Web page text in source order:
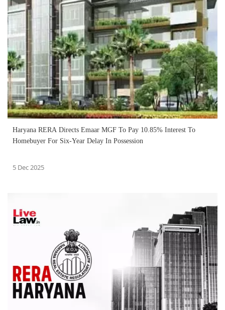
Haryana RERA Directs Emaar MGF To Pay 10.85% Interest To
Homebuyer For Six-Year Delay In Possession
5 Dec 2025